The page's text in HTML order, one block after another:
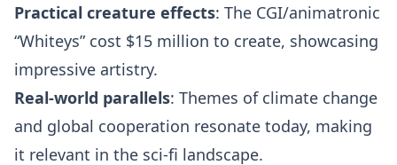
Practical creature effects: The CGI/animatronic
“Whiteys” cost $15 million to create, showcasing
impressive artistry.
Real-world parallels: Themes of climate change
and global cooperation resonate today, making
it relevant in the sci-fi landscape.